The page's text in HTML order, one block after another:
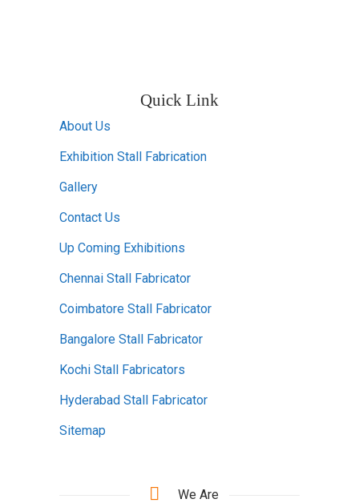
Quick Link
About Us
Exhibition Stall Fabrication
Gallery
Contact Us
Up Coming Exhibitions
Chennai Stall Fabricator
Coimbatore Stall Fabricator
Bangalore Stall Fabricator
Kochi Stall Fabricators
Hyderabad Stall Fabricator
Sitemap
We Are